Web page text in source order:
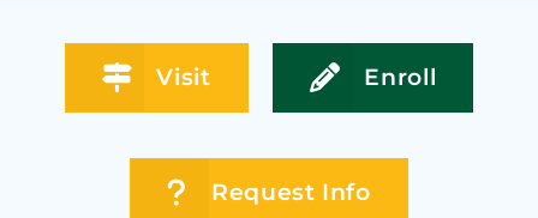
Visit Enroll
Request Info